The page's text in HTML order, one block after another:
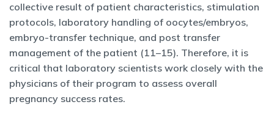
collective result of patient characteristics, stimulation
protocols, laboratory handling of oocytes/embryos,
embryo-transfer technique, and post transfer
management of the patient (11–15). Therefore, it is
critical that laboratory scientists work closely with the
physicians of their program to assess overall
pregnancy success rates.